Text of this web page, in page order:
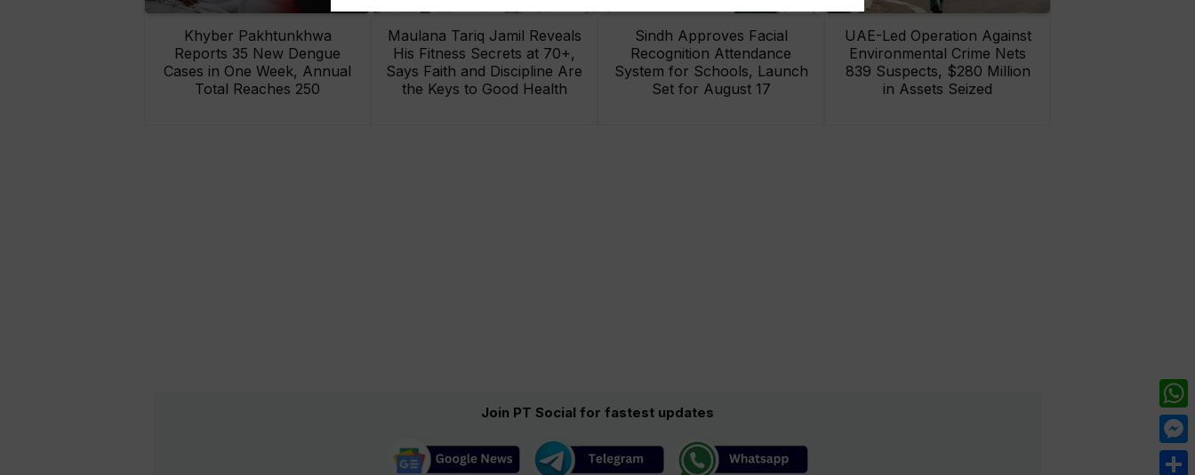
Khyber Pakhtunkhwa
Reports 35 New Dengue
Cases in One Week, Annual
Total Reaches 250
Maulana Tariq Jamil Reveals
His Fitness Secrets at 70+,
Says Faith and Discipline Are
the Keys to Good Health
Sindh Approves Facial
Recognition Attendance
System for Schools, Launch
Set for August 17
UAE-Led Operation Against
Environmental Crime Nets
839 Suspects, $280 Million
in Assets Seized
Join PT Social for fastest updates